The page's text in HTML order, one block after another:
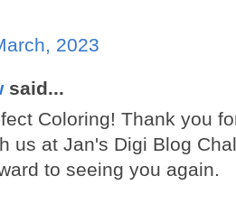
2023
said...
Coloring! Thank you
us at Jan's Digi Blog
to seeing you again.